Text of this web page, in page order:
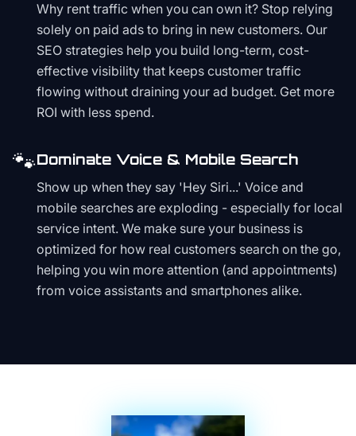
Why rent traffic when you can own it? Stop relying
solely on paid ads to bring in new customers. Our
SEO strategies help you build long-term, cost-
effective visibility that keeps customer traffic
flowing without draining your ad budget. Get more
ROI with less spend.
🐾Dominate Voice & Mobile Search
Show up when they say 'Hey Siri...' Voice and
mobile searches are exploding - especially for local
service intent. We make sure your business is
optimized for how real customers search on the go,
helping you win more attention (and appointments)
from voice assistants and smartphones alike.